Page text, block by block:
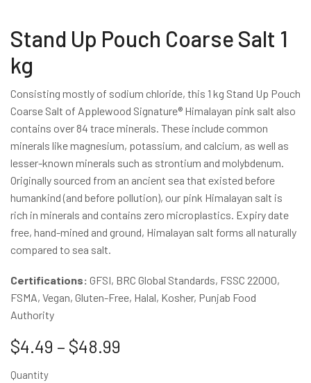
Stand Up Pouch Coarse Salt 1
kg
Consisting mostly of sodium chloride, this 1 kg Stand Up Pouch
Coarse Salt of Applewood Signature® Himalayan pink salt also
contains over 84 trace minerals. These include common
minerals like magnesium, potassium, and calcium, as well as
lesser-known minerals such as strontium and molybdenum.
Originally sourced from an ancient sea that existed before
humankind (and before pollution), our pink Himalayan salt is
rich in minerals and contains zero microplastics. Expiry date
free, hand-mined and ground, Himalayan salt forms all naturally
compared to sea salt.
Certifications: GFSI, BRC Global Standards, FSSC 22000,
FSMA, Vegan, Gluten-Free, Halal, Kosher, Punjab Food
Authority
$4.49 – $48.99
Quantity